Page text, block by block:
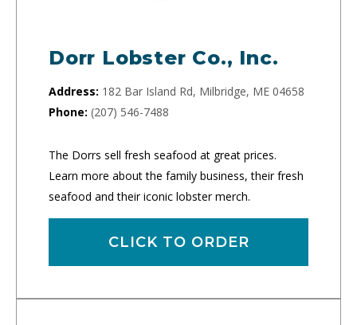
Dorr Lobster Co., Inc.
Address: 182 Bar Island Rd, Milbridge, ME 04658
Phone: (207) 546-7488
The Dorrs sell fresh seafood at great prices.
Learn more about the family business, their fresh
seafood and their iconic lobster merch.
CLICK TO ORDER